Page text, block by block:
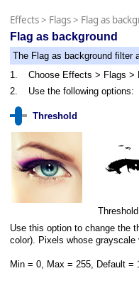
Effects> Flags> Flag as
Flag as background
The Flag as background filter
1.
Choose Effects > Flags >
2.
Use the following options:
Threshold
Use this option to change the
color). Pixels whose
Min = 0, Max = 255, Default =